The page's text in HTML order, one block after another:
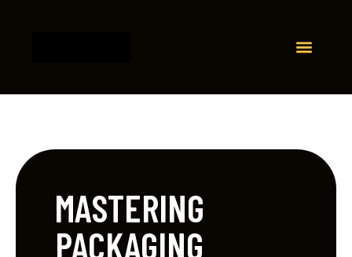
MASTERING
PACKAGING